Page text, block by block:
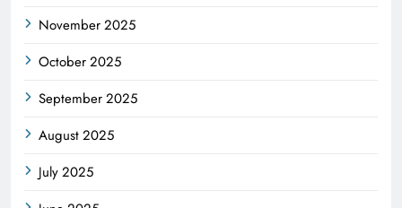
November 2025
October 2025
September 2025
August 2025
July 2025